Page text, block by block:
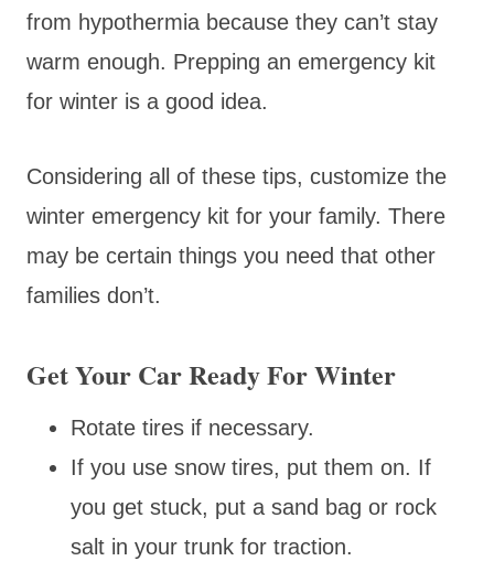
from hypothermia because they can’t stay
warm enough. Prepping an emergency kit
for winter is a good idea.
Considering all of these tips, customize the
winter emergency kit for your family. There
may be certain things you need that other
families don’t.
Get Your Car Ready For Winter
Rotate tires if necessary.
If you use snow tires, put them on. If
you get stuck, put a sand bag or rock
salt in your trunk for traction.